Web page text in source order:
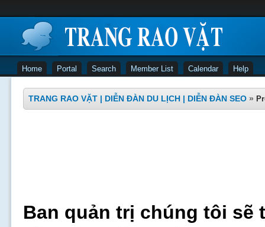
Home Portal Search Member List Calendar Help
TRANG RAO VẶT | DIỄN ĐÀN DU LỊCH | DIỄN ĐÀN SEO »
Ban quản trị chúng tôi sẽ